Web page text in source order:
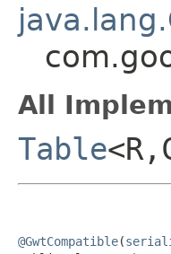
All
Table
@GwtCompatible(